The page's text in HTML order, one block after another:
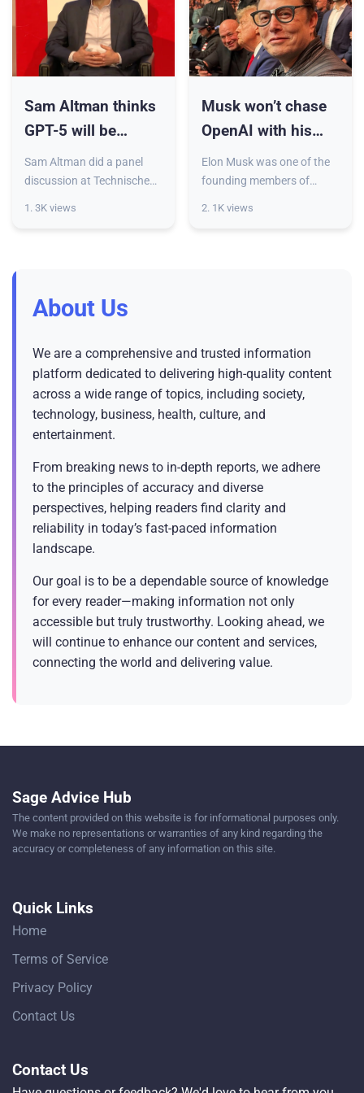
Sam Altman thinks
GPT-5 will be
smarter than him —
but what does that
mean?
Sam Altman did a panel
discussion at Technische
1. 3K views
Musk won’t chase
OpenAI with his
billions as long as
it stays non-profit
Elon Musk was one of the
founding members of
2. 1K views
About Us
We are a comprehensive and trusted information
platform dedicated to delivering high-quality content
across a wide range of topics, including society,
technology, business, health, culture, and
entertainment.
From breaking news to in-depth reports, we adhere
to the principles of accuracy and diverse
perspectives, helping readers find clarity and
reliability in today’s fast-paced information
landscape.
Our goal is to be a dependable source of knowledge
for every reader—making information not only
accessible but truly trustworthy. Looking ahead, we
will continue to enhance our content and services,
connecting the world and delivering value.
Sage Advice Hub
The content provided on this website is for informational purposes only.
We make no representations or warranties of any kind regarding the
accuracy or completeness of any information on this site.
Quick Links
Home
Terms of Service
Privacy Policy
Contact Us
Contact Us